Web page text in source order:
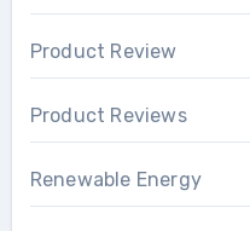
Product Review
Product Reviews
Renewable Energy